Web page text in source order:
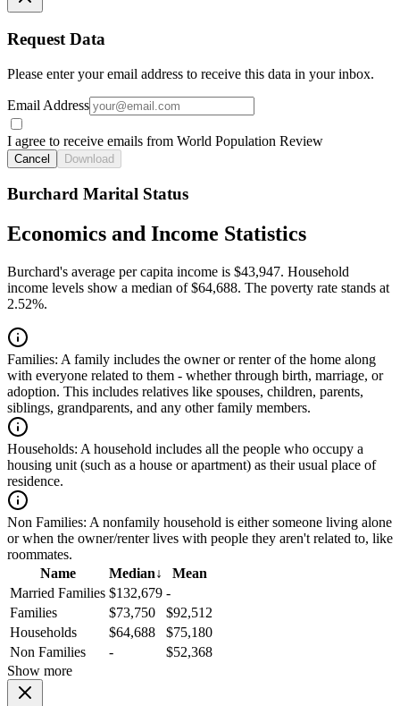
Request Data
Please enter your email address to receive this data in your inbox.
Email Address
I agree to receive emails from World Population Review
Cancel Download
Burchard Marital Status
Economics and Income Statistics
Burchard's average per capita income is $43,947. Household
income levels show a median of $64,688. The poverty rate stands at
2.52%.
Families: A family includes the owner or renter of the home along
with everyone related to them - whether through birth, marriage, or
adoption. This includes relatives like spouses, children, parents,
siblings, grandparents, and any other family members.
Households: A household includes all the people who occupy a
housing unit (such as a house or apartment) as their usual place of
residence.
Non Families: A nonfamily household is either someone living alone
or when the owner/renter lives with people they aren't related to, like
roommates.
Name
Median↓
Mean
Married Families $132,679 -
Families
$73,750
$92,512
Households
$64,688
$75,180
Non Families
-
$52,368
Show more